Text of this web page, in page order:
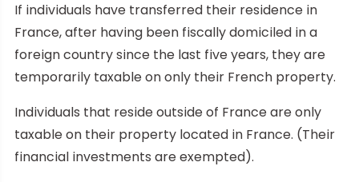
If individuals have transferred their residence in
France, after having been fiscally domiciled in a
foreign country since the last five years, they are
temporarily taxable on only their French property.
Individuals that reside outside of France are only
taxable on their property located in France. (Their
financial investments are exempted).